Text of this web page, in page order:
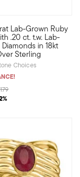
entire mood.
Lab-Grown Ruby
.20 ct. t.w. Lab-
in 18kt
Sterling
Choices
reduced from
to
style with